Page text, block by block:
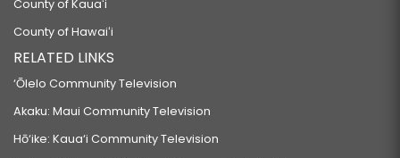
County of Kauaʻi
County of Hawaiʻi
RELATED LINKS
‘Ōlelo Community Television
Akaku: Maui Community Television
Hō‘ike: Kaua‘i Community Television